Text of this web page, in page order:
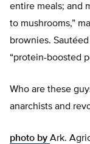
entire meals; and
to mushrooms,”
brownies.
“protein-boosted
Who are these
anarchists and
photo by Ark.